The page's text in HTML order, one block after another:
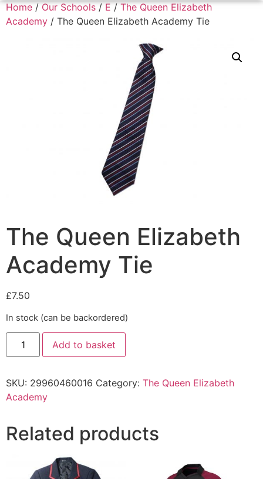
Home/Our Schools/E/The Queen Elizabeth
Academy / The Queen Elizabeth Academy Tie
The Queen Elizabeth
Academy Tie
£7.50
In stock (can be backordered)
Add to basket
SKU: 29960460016 Category: The Queen Elizabeth
Academy
Related products